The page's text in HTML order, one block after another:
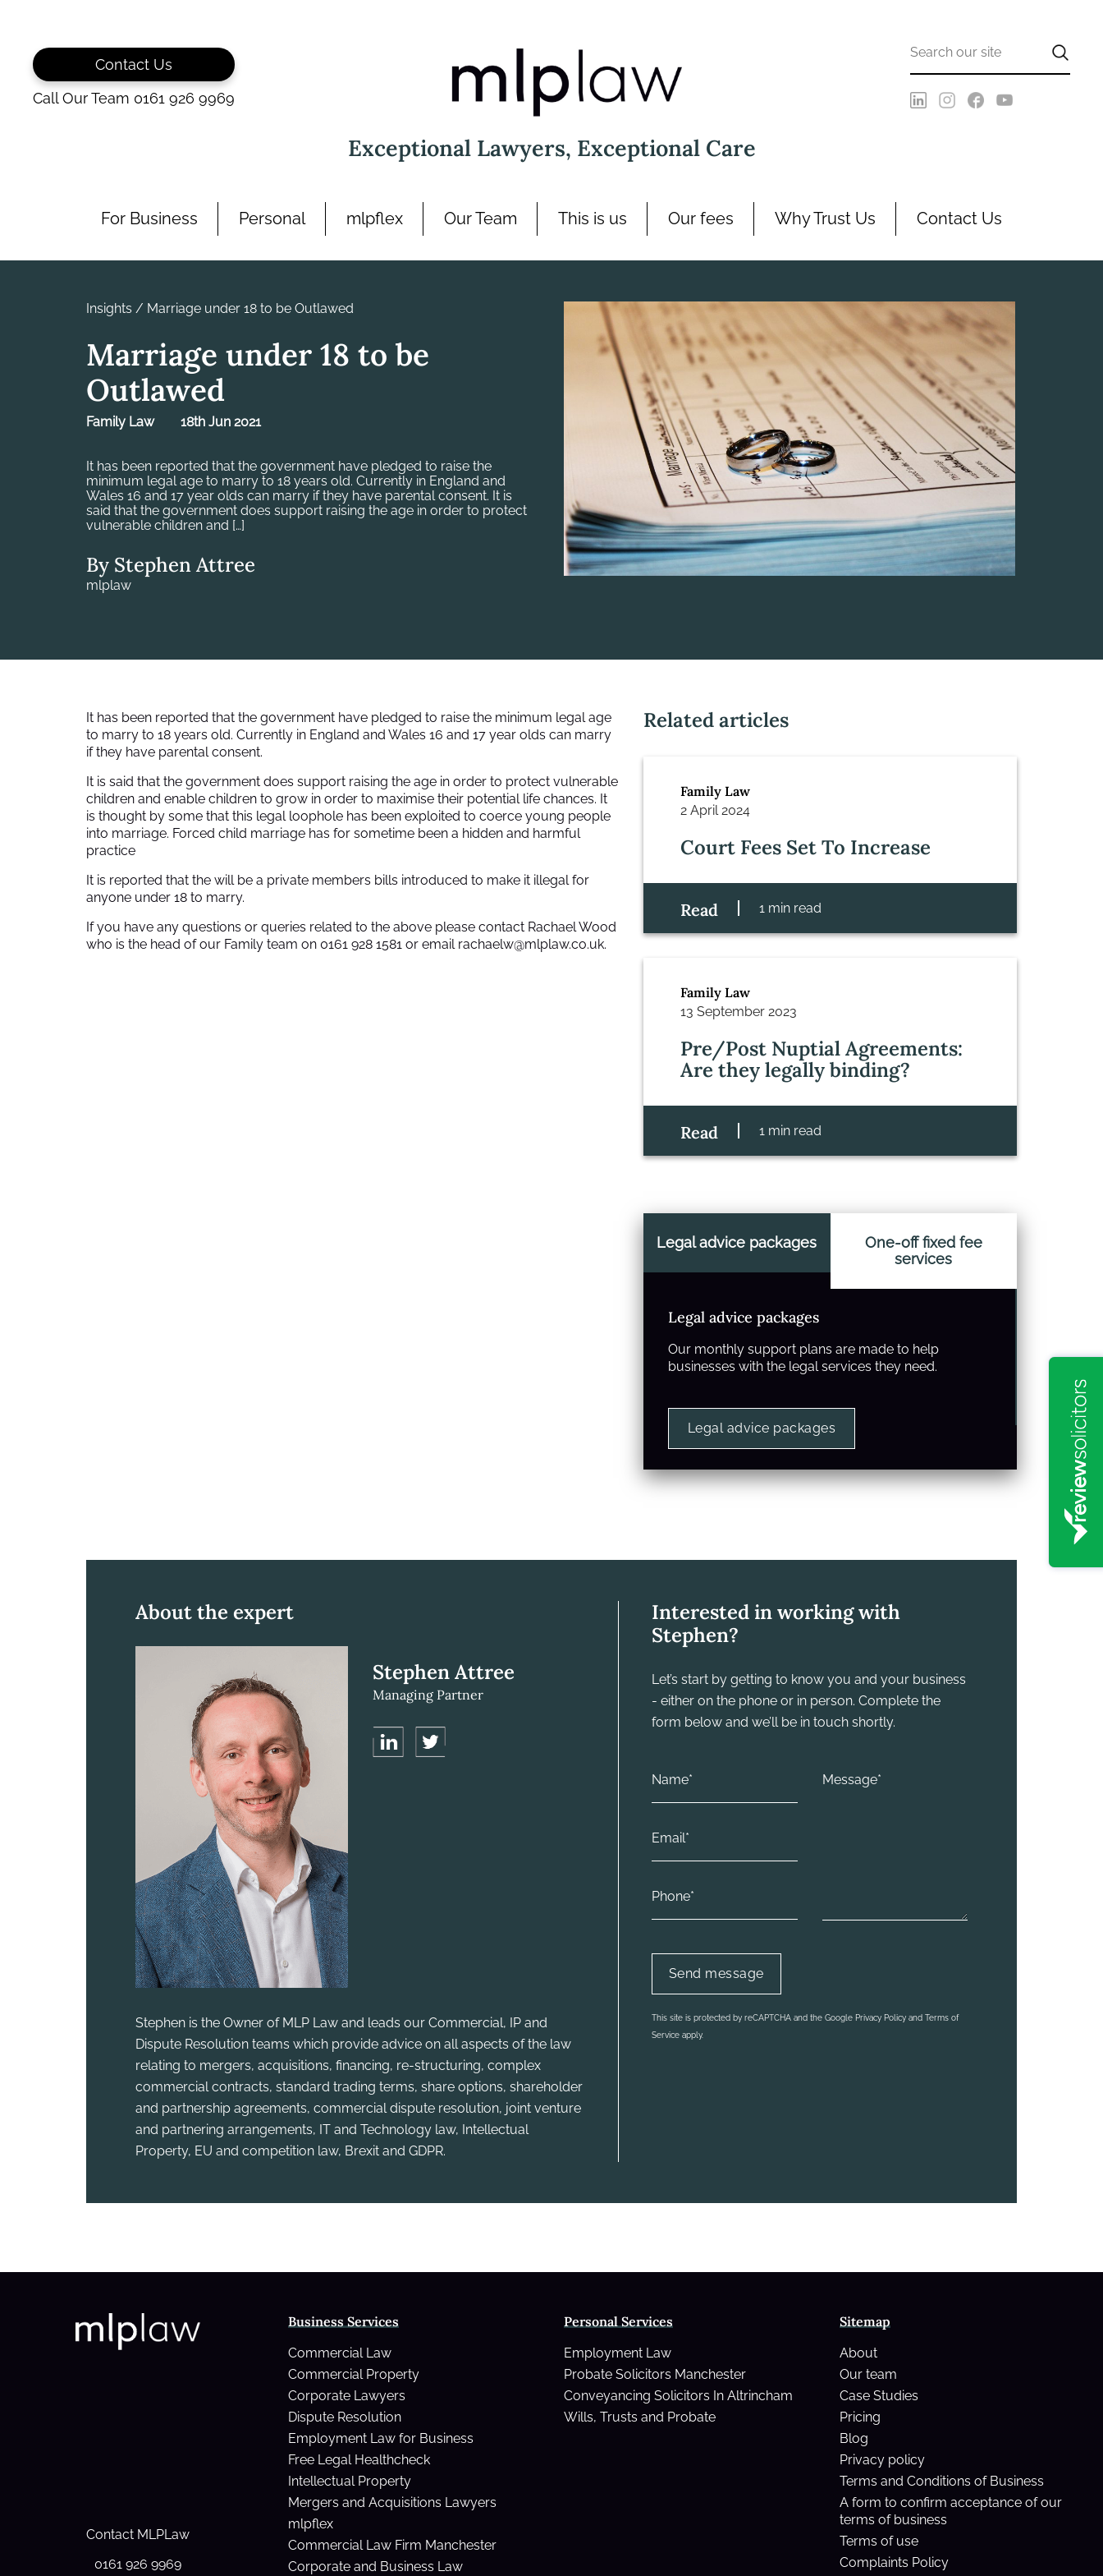
Contact Us
Call Our Team 0161 926 9969
Exceptional Lawyers, Exceptional Care
For Business Personal mlpflex Our Team This is us Our fees Why Trust Us Contact Us
Insights / Marriage under 18 to be Outlawed
Marriage under 18 to be
Outlawed
Family Law 18th Jun 2021
It has been reported that the government have pledged to raise the
minimum legal age to marry to 18 years old. Currently in England and
Wales 16 and 17 year olds can marry if they have parental consent. It is
said that the government does support raising the age in order to protect
vulnerable children and […]
By Stephen Attree
mlplaw
It has been reported that the government have pledged to raise the minimum legal age
to marry to 18 years old. Currently in England and Wales 16 and 17 year olds can marry
if they have parental consent.
It is said that the government does support raising the age in order to protect vulnerable
children and enable children to grow in order to maximise their potential life chances. It
is thought by some that this legal loophole has been exploited to coerce young people
into marriage. Forced child marriage has for sometime been a hidden and harmful
practice
It is reported that the will be a private members bills introduced to make it illegal for
anyone under 18 to marry.
If you have any questions or queries related to the above please contact Rachael Wood
who is the head of our Family team on 0161 928 1581 or email rachaelw@mlplaw.co.uk.
Related articles
Family Law
2 April 2024
Court Fees Set To Increase
Read 1 min read
Family Law
13 September 2023
Pre/Post Nuptial Agreements:
Are they legally binding?
Read 1 min read
Legal advice packages
One-off fixed fee
services
Legal advice packages
Our monthly support plans are made to help
businesses with the legal services they need.
Legal advice packages
About the expert
Stephen Attree
Managing Partner
Stephen is the Owner of MLP Law and leads our Commercial, IP and
Dispute Resolution teams which provide advice on all aspects of the law
relating to mergers, acquisitions, financing, re-structuring, complex
commercial contracts, standard trading terms, share options, shareholder
and partnership agreements, commercial dispute resolution, joint venture
and partnering arrangements, IT and Technology law, Intellectual
Property, EU and competition law, Brexit and GDPR.
Interested in working with
Stephen?
Let’s start by getting to know you and your business
- either on the phone or in person. Complete the
form below and we’ll be in touch shortly.
This site is protected by reCAPTCHA and the Google Privacy Policy and Terms of
Service apply.
Contact MLPLaw
0161 926 9969
Business Services
Commercial Law
Commercial Property
Corporate Lawyers
Dispute Resolution
Employment Law for Business
Free Legal Healthcheck
Intellectual Property
Mergers and Acquisitions Lawyers
mlpflex
Commercial Law Firm Manchester
Corporate and Business Law
Personal Services
Employment Law
Probate Solicitors Manchester
Conveyancing Solicitors In Altrincham
Wills, Trusts and Probate
Sitemap
About
Our team
Case Studies
Pricing
Blog
Privacy policy
Terms and Conditions of Business
A form to confirm acceptance of our
terms of business
Terms of use
Complaints Policy